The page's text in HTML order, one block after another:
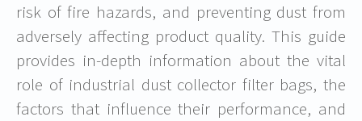
risk of fire hazards, and preventing dust from
adversely affecting product quality. This guide
provides in-depth information about the vital
role of industrial dust collector filter bags, the
factors that influence their performance, and